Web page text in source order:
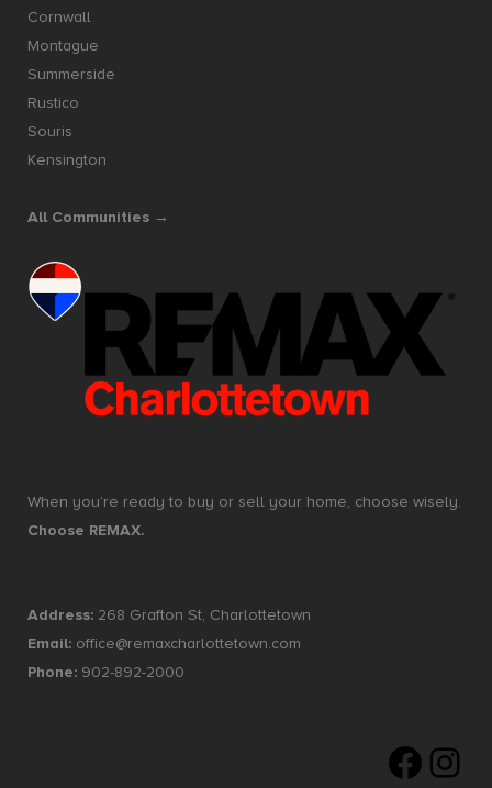
Cornwall
Montague
Summerside
Rustico
Souris
Kensington
All Communities →
When you’re ready to buy or sell your home, choose wisely.
Choose REMAX.
Address: 268 Grafton St, Charlottetown
Email: office@remaxcharlottetown.com
Phone: 902-892-2000